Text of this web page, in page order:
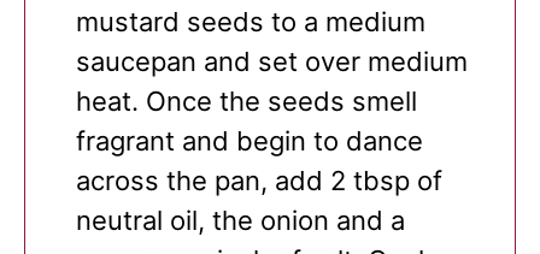
mustard seeds to a medium
saucepan and set over medium
heat. Once the seeds smell
fragrant and begin to dance
across the pan, add 2 tbsp of
neutral oil, the onion and a